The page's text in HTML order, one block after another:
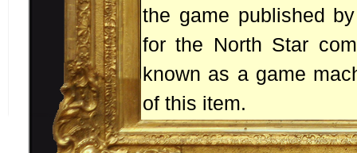
the game published
for the North Star
known as a game
of this item.